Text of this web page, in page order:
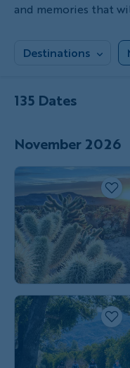
and memories that
Destinations
135 Dates
November 2026